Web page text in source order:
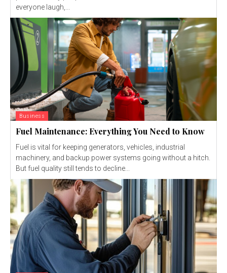
everyone laugh,...
Business
Fuel Maintenance: Everything You Need to Know
Fuel is vital for keeping generators, vehicles, industrial
machinery, and backup power systems going without a hitch.
But fuel quality still tends to decline...